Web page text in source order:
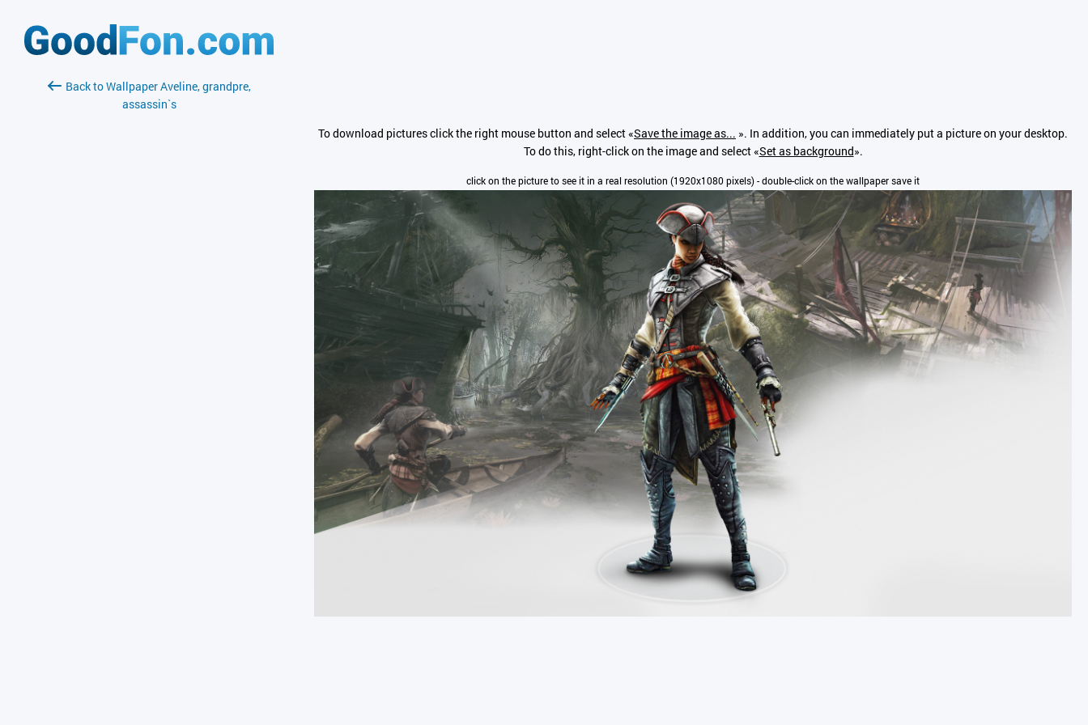
Back to Wallpaper Aveline, grandpre,
assassin`s
To download pictures click the right mouse button and select «Save the image as... ». In addition, you can immediately put a picture on your desktop.
To do this, right-click on the image and select «Set as background».
click on the picture to see it in a real resolution (1920x1080 pixels) - double-click on the wallpaper save it